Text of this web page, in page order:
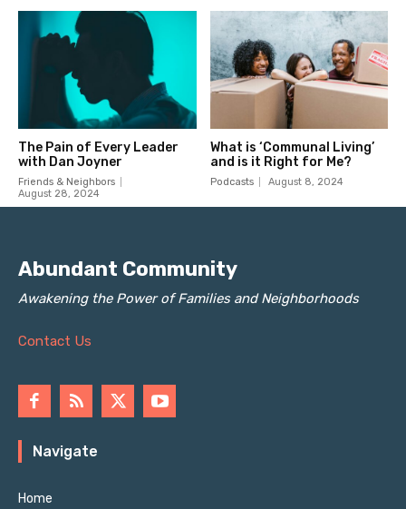
Abundant Community
Awakening the Power of Families and Neighborhoods
Contact Us
Navigate
Home